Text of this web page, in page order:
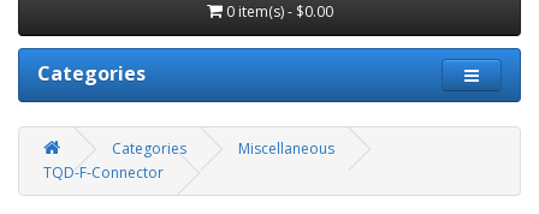
0 item(s) - $0.00
Categories
Categories
Miscellaneous
TQD-F-Connector